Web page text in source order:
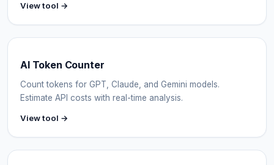
View tool →
AI Token Counter
Count tokens for GPT, Claude, and Gemini models.
Estimate API costs with real-time analysis.
View tool →